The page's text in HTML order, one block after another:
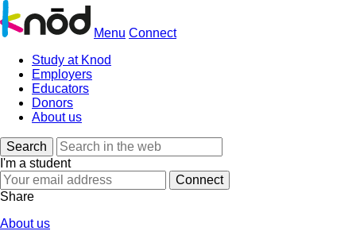
Menu Connect
Study at Knod
Employers
Educators
Donors
About us
Search
I'm a student
Share
About us